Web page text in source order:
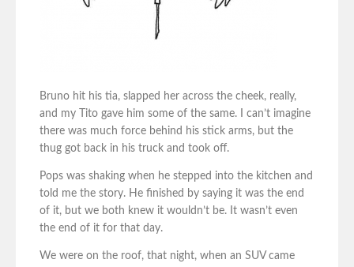
Bruno hit his tia, slapped her across the cheek, really,
and my Tito gave him some of the same. I can’t imagine
there was much force behind his stick arms, but the
thug got back in his truck and took off.
Pops was shaking when he stepped into the kitchen and
told me the story. He finished by saying it was the end
of it, but we both knew it wouldn’t be. It wasn’t even
the end of it for that day.
We were on the roof, that night, when an SUV came